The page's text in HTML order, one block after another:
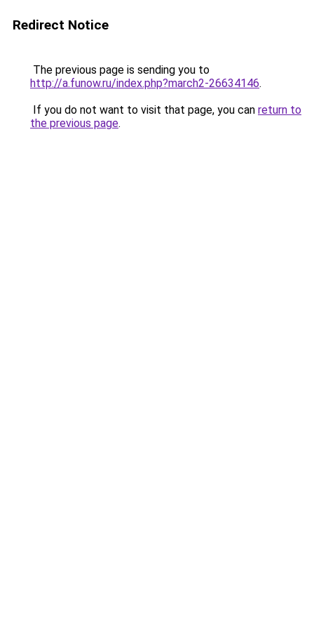
Redirect Notice
The previous page is sending you to
http://a.funow.ru/index.php?march2-26634146.
If you do not want to visit that page, you can return to
the previous page.